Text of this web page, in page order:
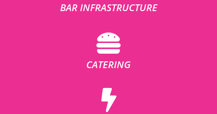
BAR INFRASTRUCTURE
CATERING